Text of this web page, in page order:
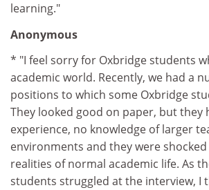
learning."
Anonymous
* "I feel sorry for Oxbridge students
academic world. Recently, we had a
positions to which some Oxbridge
They looked good on paper, but they
experience, no knowledge of larger
environments and they were
realities of normal academic life. As
students struggled at the interview, I